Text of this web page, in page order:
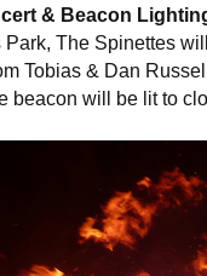
& Beacon
Park, The Spinettes
Tobias & Dan
beacon will be lit to